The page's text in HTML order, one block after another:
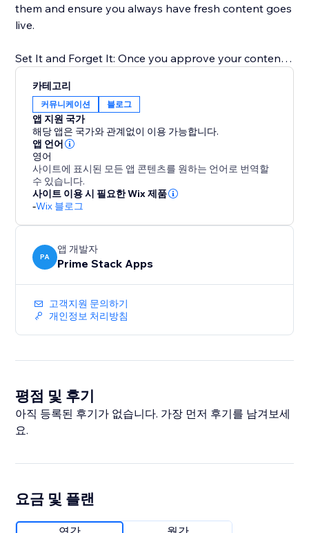
them and ensure you always have fresh content goes
live.
Set It and Forget It: Once you approve your content,
directly to your Blog at the exact times you choose.
Boost Your SEO: Consistent publishing is key to
ranking on Google. Our tool ensures you never miss a
posting date, helping you build authority in your
niche.
Perfect for anyone who wants to scale their content
without the burnout.
카테고리
커뮤니케이션 블로그
앱 지원 국가
해당 앱은 국가와 관계없이 이용 가능합니다.
앱 언어
영어
사이트에 표시된 모든 앱 콘텐츠를 원하는 언어로 번역할
수 있습니다.
사이트 이용 시 필요한 Wix 제품
-Wix 블로그
PA
앱 개발자
Prime Stack Apps
고객지원 문의하기
개인정보 처리방침
평점 및 후기
아직 등록된 후기가 없습니다. 가장 먼저 후기를 남겨보세
요.
요금 및 플랜